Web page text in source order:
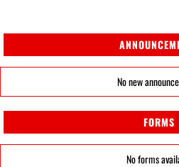
No new
FORMS
No forms